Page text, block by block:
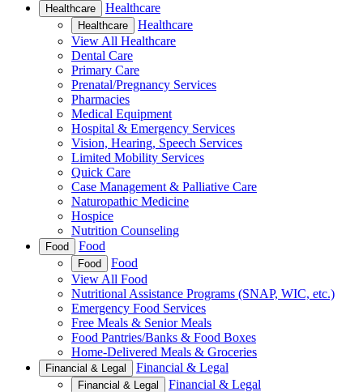
Healthcare Healthcare
Healthcare
Healthcare
View All Healthcare
Dental Care
Primary Care
Prenatal/Pregnancy Services
Pharmacies
Medical Equipment
Hospital & Emergency Services
Vision, Hearing, Speech Services
Limited Mobility Services
Quick Care
Case Management & Palliative Care
Naturopathic Medicine
Hospice
Nutrition Counseling
Food Food
Food
Food
View All Food
Nutritional Assistance Programs (SNAP, WIC, etc.)
Emergency Food Services
Free Meals & Senior Meals
Food Pantries/Banks & Food Boxes
Home-Delivered Meals & Groceries
Financial & Legal Financial & Legal
Financial & Legal
Financial & Legal